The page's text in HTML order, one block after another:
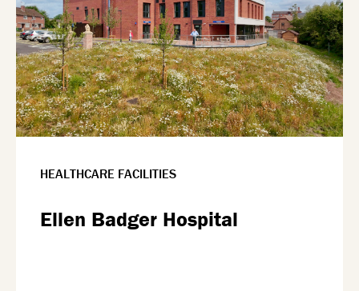
HEALTHCARE FACILITIES
Ellen Badger Hospital